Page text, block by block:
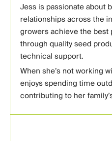
Jess is passionate about
relationships across the
growers achieve the
through quality seed
technical support.
When she’s not working
enjoys spending time
contributing to her